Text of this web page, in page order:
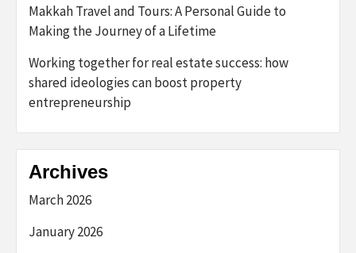
Makkah Travel and Tours: A Personal Guide to
Making the Journey of a Lifetime
Working together for real estate success: how
shared ideologies can boost property
entrepreneurship
Archives
March 2026
January 2026